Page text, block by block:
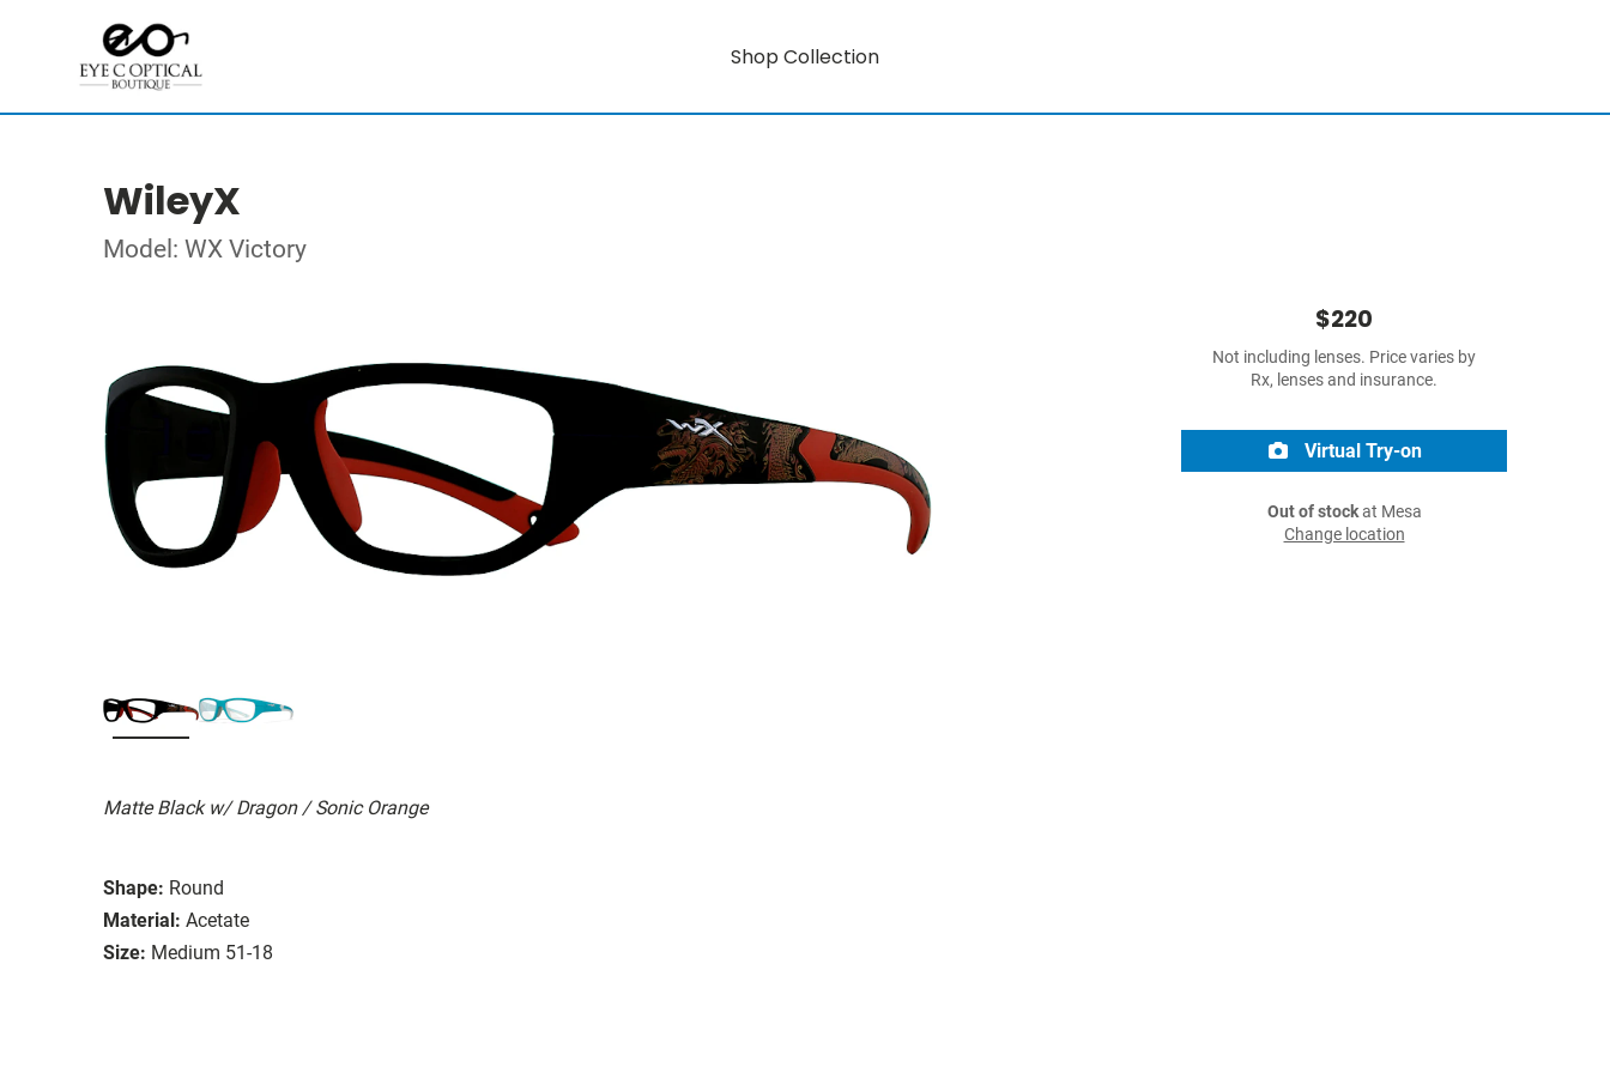
Shop Collection
WileyX
Model: WX Victory
Matte Black w/ Dragon / Sonic Orange
Shape: Round
Material: Acetate
Size: Medium 51-18
$220
Not including lenses. Price varies by
Rx, lenses and insurance.
Virtual Try-on
Out of stockat Mesa
Change location